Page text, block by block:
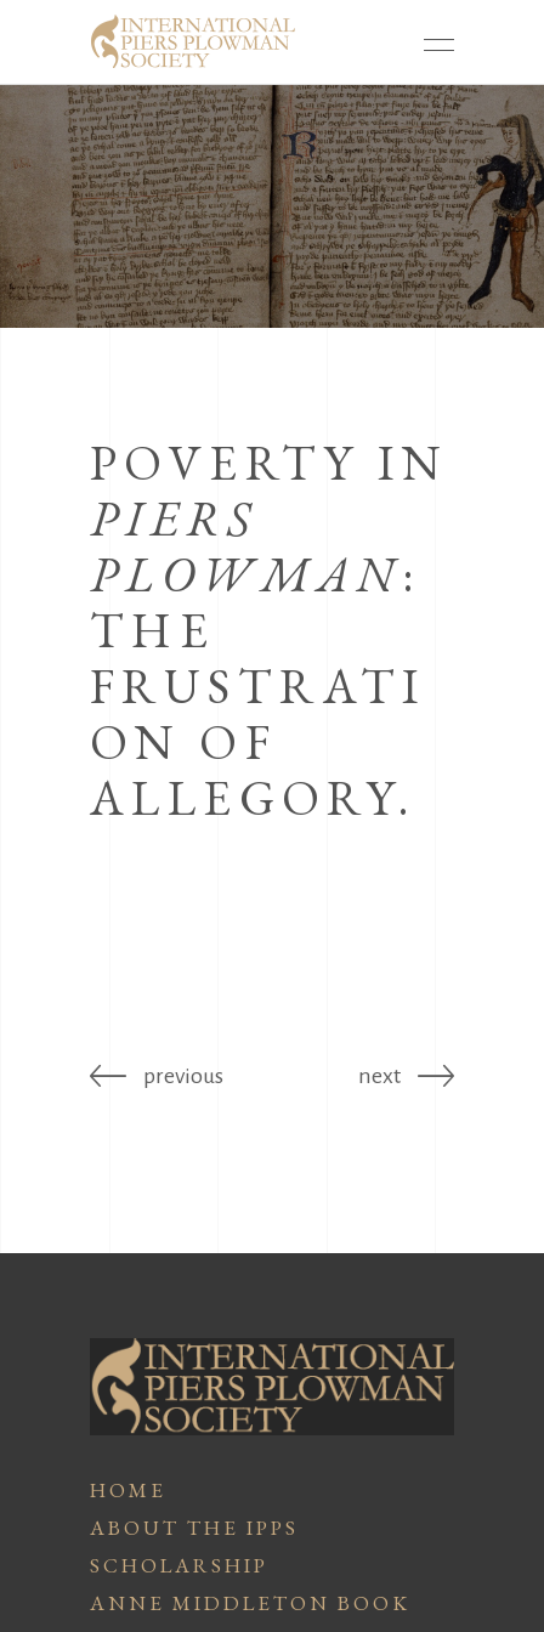
POVERTY IN
PIERS
PLOWMAN:
THE
FRUSTRATI
ON OF
ALLEGORY.
previous next
HOME
ABOUT THE IPPS
SCHOLARSHIP
ANNE MIDDLETON BOOK